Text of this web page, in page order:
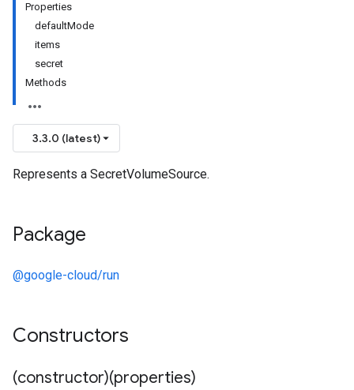
Properties
defaultMode
items
secret
Methods
3.3.0 (latest)
Represents a SecretVolumeSource.
Package
@google-cloud/run
Constructors
(constructor)(properties)